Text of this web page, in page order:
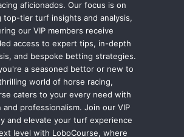
aficionados. Our focus is on
top-tier turf insights and analysis,
our VIP members receive
access to expert tips, in-depth
and bespoke betting strategies.
a seasoned bettor or new to
world of horse racing,
caters to your every need with
and professionalism. Join our VIP
and elevate your turf experience
level with LoboCourse, where